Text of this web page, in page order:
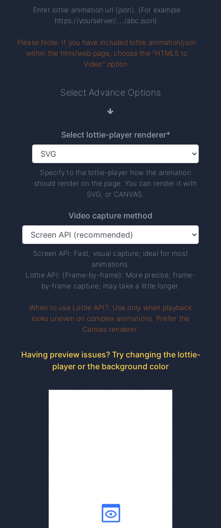
Enter lottie animation url (json). (For example
https://yourserver/..../abc.json).
Please Note: If you have included lottie animation/json
within the html/web page, choose the "HTML5 to
Video" option.
Select Advance Options
Select lottie-player renderer*
Specify to the lottie-player how the animation
should render on the page. You can render it with
SVG, or CANVAS.
Video capture method
Screen API: Fast, visual capture; ideal for most
animations.
Lottie API: (Frame-by-frame): More precise, frame-
by-frame capture; may take a little longer.
When to use Lottie API?. Use only when playback
looks uneven on complex animations. Prefer the
Canvas renderer.
Having preview issues? Try changing the lottie-
player or the background color